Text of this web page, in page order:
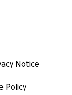
Notice
Policy